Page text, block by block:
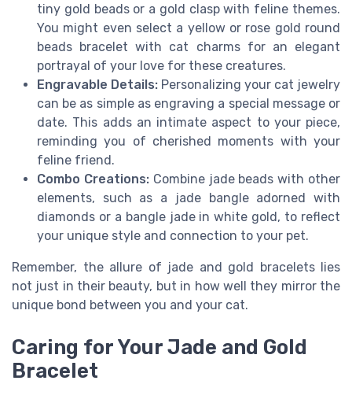
tiny gold beads or a gold clasp with feline themes.
You might even select a yellow or rose gold round
beads bracelet with cat charms for an elegant
portrayal of your love for these creatures.
Engravable Details: Personalizing your cat jewelry
can be as simple as engraving a special message or
date. This adds an intimate aspect to your piece,
reminding you of cherished moments with your
feline friend.
Combo Creations:Combine jade beads with other
elements, such as a jade bangle adorned with
diamonds or a bangle jade in white gold, to reflect
your unique style and connection to your pet.
Remember, the allure of jade and gold bracelets lies
not just in their beauty, but in how well they mirror the
unique bond between you and your cat.
Caring for Your Jade and Gold
Bracelet